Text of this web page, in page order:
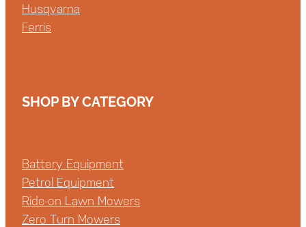
Husqvarna
Ferris
SHOP BY CATEGORY
Battery Equipment
Petrol Equipment
Ride-on Lawn Mowers
Zero Turn Mowers